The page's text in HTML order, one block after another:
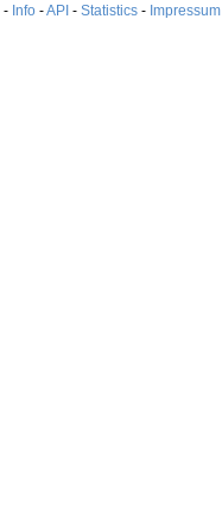
- Info -API - Statistics - Impressum